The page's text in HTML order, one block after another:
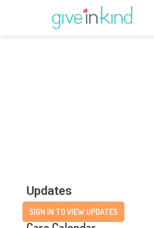
Updates
SIGN IN TO VIEW UPDATES